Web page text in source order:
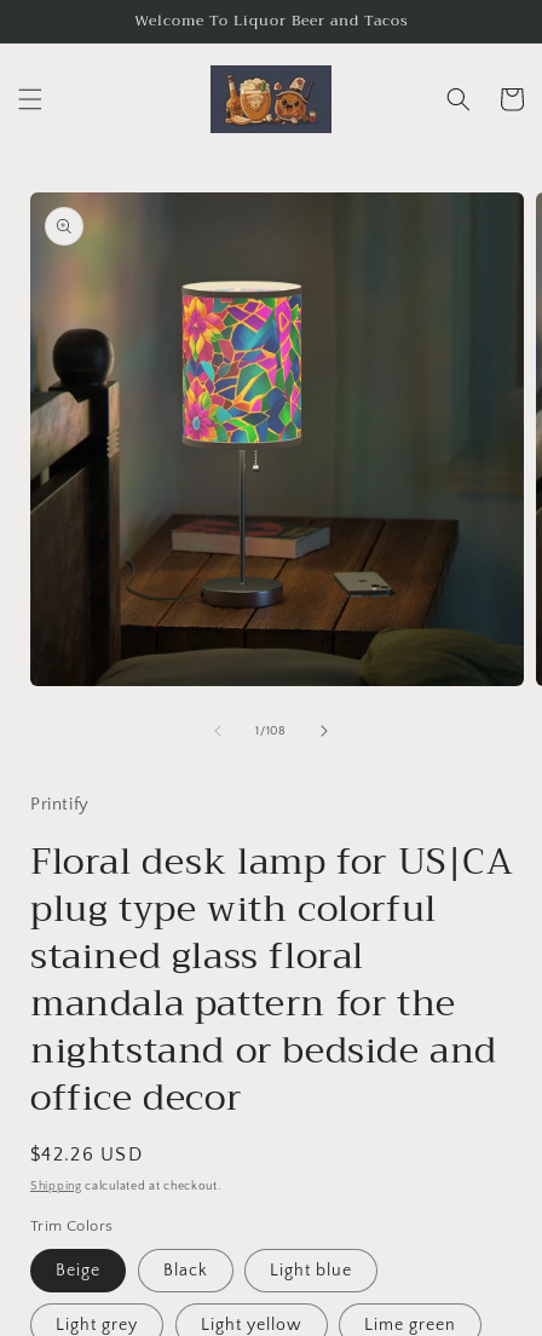
Welcome To Liquor Beer and Tacos
Cart
Skip to
product
information
1 / of
108
Printify
Floral desk lamp for US|CA
plug type with colorful
stained glass floral
mandala pattern for the
nightstand or bedside and
office decor
Regular
price
$42.26 USD
Shipping calculated at checkout.
Trim Colors
Beige Black Light blue
Light grey Light yellow Lime green